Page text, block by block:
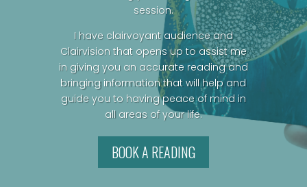
session.
I have clairvoyant audience and
Clairvision that opens up to assist me
in giving you an accurate reading and
bringing information that will help and
guide you to having peace of mind in
all areas of your life.
BOOK A READING